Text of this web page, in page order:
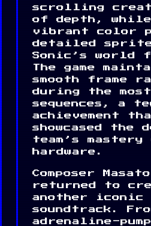
scrolling
of depth,
vibrant color
detailed sprite
Sonic’s world
The game
smooth frame
during the
sequences, a
achievement
showcased the
team’s
hardware.
Composer
returned to
another iconic
soundtrack.
adrenaline-